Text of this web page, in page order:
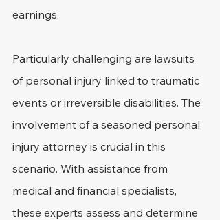
earnings.
Particularly challenging are lawsuits
of personal injury linked to traumatic
events or irreversible disabilities. The
involvement of a seasoned personal
injury attorney is crucial in this
scenario. With assistance from
medical and financial specialists,
these experts assess and determine